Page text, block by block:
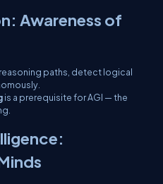
Awareness of
paths, detect logical
is a prerequisite for AGI — the
.